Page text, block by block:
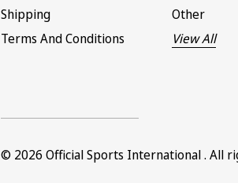
Shipping
Terms And Conditions
Other
View All
© 2026 Official Sports International. All